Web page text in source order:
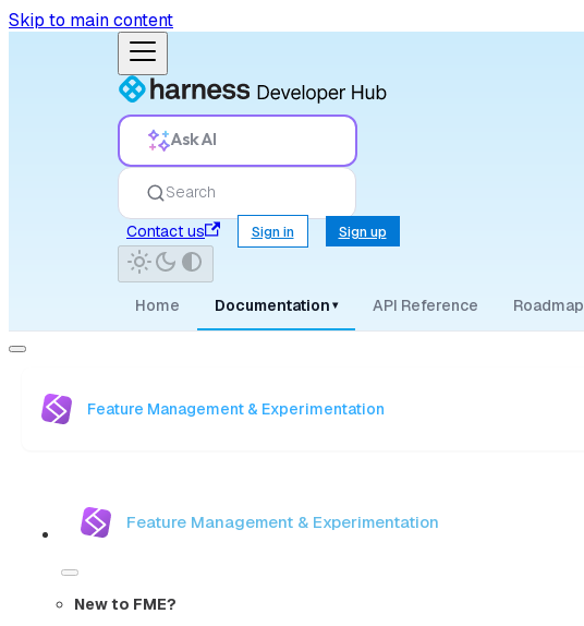
Skip to main content
Ask AI
Search
Contact us
Sign in Sign up
Home Documentation ▾ API Reference Roadmap
Feature Management & Experimentation
Feature Management & Experimentation
New to FME?